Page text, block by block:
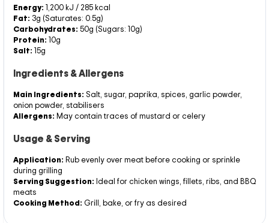
Energy: 1,200 kJ / 285 kcal
Fat: 3g (Saturates: 0.5g)
Carbohydrates: 50g (Sugars: 10g)
Protein: 10g
Salt: 15g
Ingredients & Allergens
Main Ingredients: Salt, sugar, paprika, spices, garlic powder,
onion powder, stabilisers
Allergens: May contain traces of mustard or celery
Usage & Serving
Application: Rub evenly over meat before cooking or sprinkle
during grilling
Serving Suggestion: Ideal for chicken wings, fillets, ribs, and BBQ
meats
Cooking Method: Grill, bake, or fry as desired